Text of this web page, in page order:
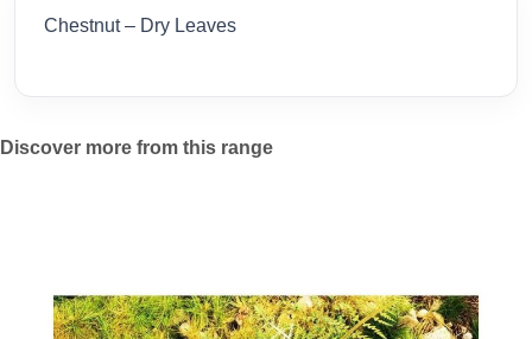
Chestnut – Dry Leaves
Discover more from this range